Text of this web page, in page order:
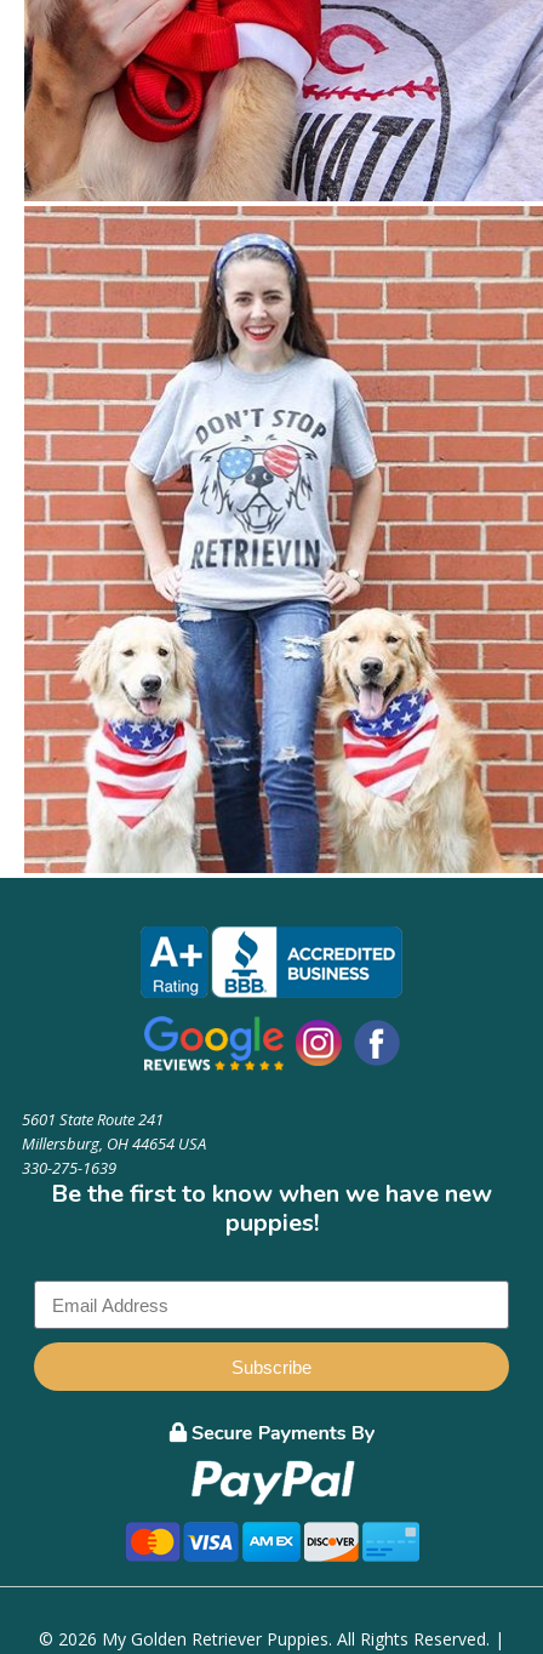
5601 State Route 241
Millersburg, OH 44654 USA
330-275-1639
Be the first to know when we have new
puppies!
Subscribe
© 2026 My Golden Retriever Puppies. All Rights Reserved. |